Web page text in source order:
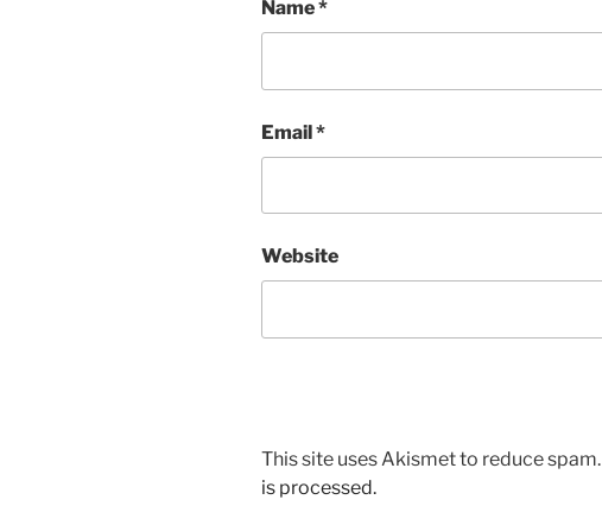
Name*
Email*
Website
This site uses Akismet to reduce spam.
is processed.